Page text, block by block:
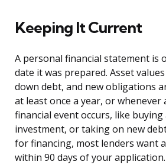
Keeping It Current
A personal financial statement is
date it was prepared. Asset
down debt, and new obligations
at least once a year, or whenever
financial event occurs, like
investment, or taking on new
for financing, most lenders want
within 90 days of your application.